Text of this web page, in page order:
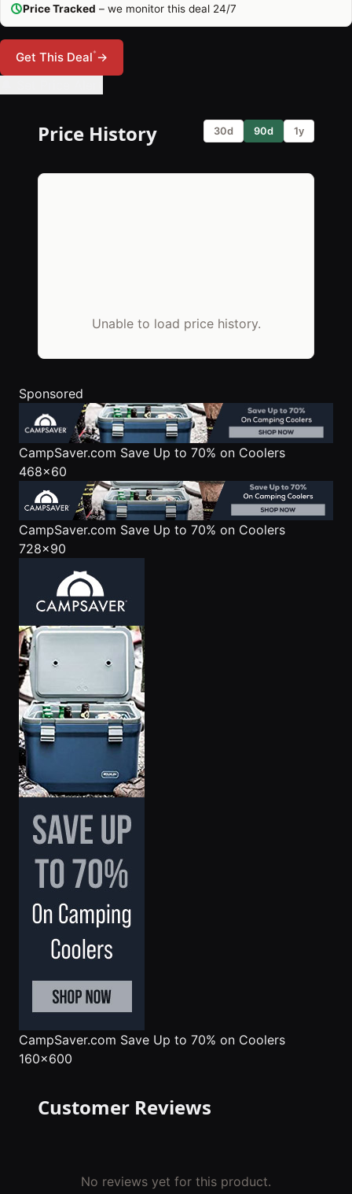
Price Tracked – we monitor this deal 24/7
Get This Deal*→
Price History 30d 90d 1y
Unable to load price history.
Sponsored
CampSaver.com Save Up to 70% on Coolers
468x60
CampSaver.com Save Up to 70% on Coolers
728x90
CampSaver.com Save Up to 70% on Coolers
160x600
Customer Reviews
No reviews yet for this product.